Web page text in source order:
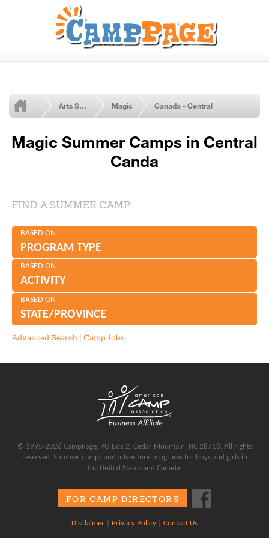
Arts Summer Camps Magic Canada - Central
Magic Summer Camps in Central
Canda
FIND A SUMMER CAMP
BASED ON
PROGRAM TYPE
BASED ON
ACTIVITY
BASED ON
STATE/PROVINCE
Advanced Search| Camp Jobs
© 1995-2026 CampPage, PO Box 2, Cedar Mountain, NC 28718, All rights
reserved. Summer camps and adventure programs for boys and girls in
the United States and Canada.
FOR CAMP DIRECTORS
Disclaimer Privacy Policy Contact Us